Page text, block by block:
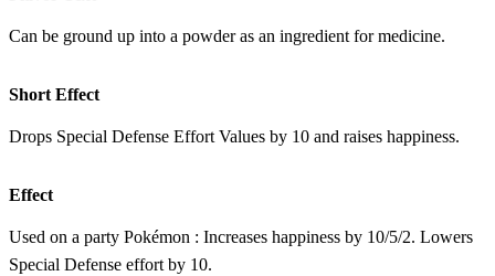
Can be ground up into a powder as an ingredient for medicine.
Short Effect
Drops Special Defense Effort Values by 10 and raises happiness.
Effect
Used on a party Pokémon : Increases happiness by 10/5/2. Lowers
Special Defense effort by 10.